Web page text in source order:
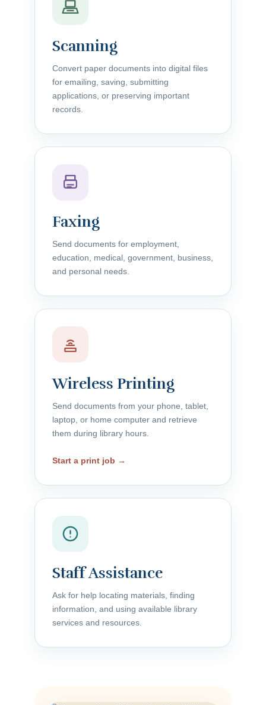
Scanning
Convert paper documents into digital files
for emailing, saving, submitting
applications, or preserving important
records.
Faxing
Send documents for employment,
education, medical, government, business,
and personal needs.
Wireless Printing
Send documents from your phone, tablet,
laptop, or home computer and retrieve
them during library hours.
Start a print job →
Staff Assistance
Ask for help locating materials, finding
information, and using available library
services and resources.